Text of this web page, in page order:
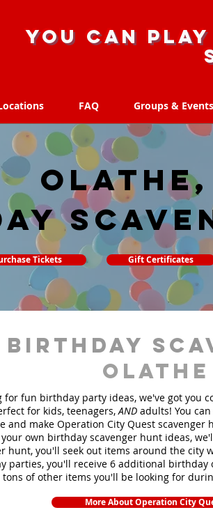
you can
FAQ Groups & Events
FAQ Groups & Events
Olathe,
Tickets Gift Certificates
Olathe
for fun birthday party ideas, we've got you
for kids, teenagers,AND adults! You
and make Operation City Quest
own birthday scavenger hunt ideas,
hunt, you'll seek out items around the city
parties, you'll receive 6 additional
of other items you'll be looking for
More About Operation City